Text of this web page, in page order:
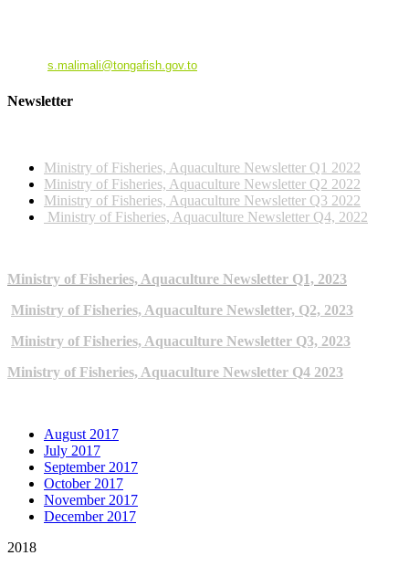
s.malimali@tongafish.gov.to
Newsletter
Ministry of Fisheries, Aquaculture Newsletter Q1 2022
Ministry of Fisheries, Aquaculture Newsletter Q2 2022
Ministry of Fisheries, Aquaculture Newsletter Q3 2022
Ministry of Fisheries, Aquaculture Newsletter Q4, 2022
Ministry of Fisheries, Aquaculture Newsletter Q1, 2023
Ministry of Fisheries, Aquaculture Newsletter, Q2, 2023
Ministry of Fisheries, Aquaculture Newsletter Q3, 2023
Ministry of Fisheries, Aquaculture Newsletter Q4 2023
August 2017
July 2017
September 2017
October 2017
November 2017
December 2017
2018